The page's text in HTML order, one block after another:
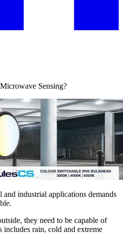
Sensing?
industrial applications demands
they need to be capable of
includes rain, cold and extreme